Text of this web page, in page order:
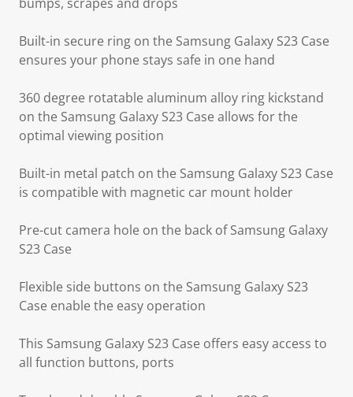
Built-in secure ring on the Samsung Galaxy S23 Case
ensures your phone stays safe in one hand
360 degree rotatable aluminum alloy ring kickstand
on the Samsung Galaxy S23 Case allows for the
optimal viewing position
Built-in metal patch on the Samsung Galaxy S23 Case
is compatible with magnetic car mount holder
Pre-cut camera hole on the back of Samsung Galaxy
S23 Case
Flexible side buttons on the Samsung Galaxy S23
Case enable the easy operation
This Samsung Galaxy S23 Case offers easy access to
all function buttons, ports